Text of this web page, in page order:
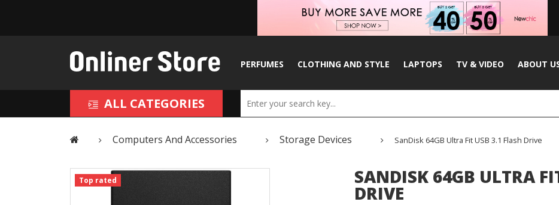
PERFUMES CLOTHING AND STYLE LAPTOPS TV & VIDEO ABOUT
ALL CATEGORIES
Computers And Accessories Storage Devices SanDisk 64GB Ultra Fit USB 3.1 Flash Drive
Top rated SANDISK 64GB ULTRA
DRIVE